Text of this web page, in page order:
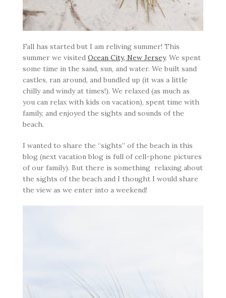
Fall has started but I am reliving summer! This
summer we visited Ocean City, New Jersey. We spent
some time in the sand, sun, and water. We built sand
castles, ran around, and bundled up (it was a little
chilly and windy at times!). We relaxed (as much as
you can relax with kids on vacation), spent time with
family, and enjoyed the sights and sounds of the
beach.
I wanted to share the “sights” of the beach in this
blog (next vacation blog is full of cell-phone pictures
of our family). But there is something relaxing about
the sights of the beach and I thought I would share
the view as we enter into a weekend!